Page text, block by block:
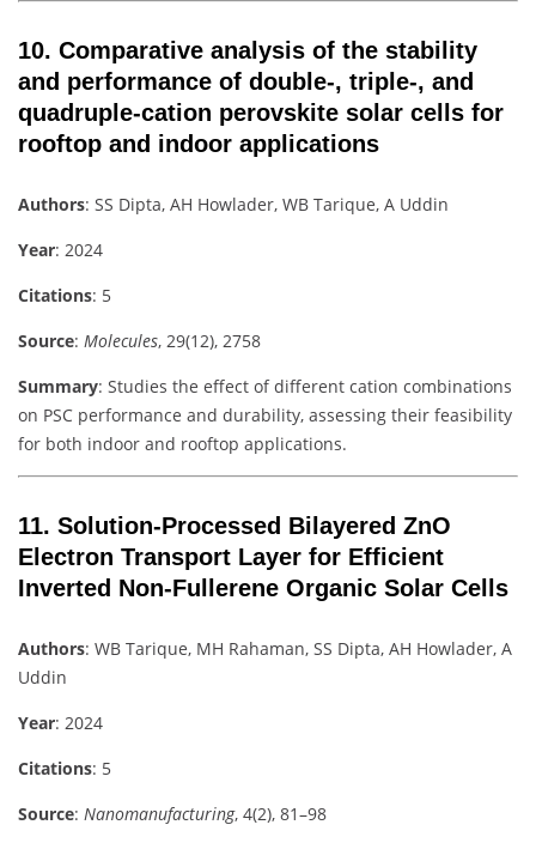
10. Comparative analysis of the stability
and performance of double-, triple-, and
quadruple-cation perovskite solar cells for
rooftop and indoor applications
Authors: SS Dipta, AH Howlader, WB Tarique, A Uddin
Year: 2024
Citations: 5
Source: Molecules, 29(12), 2758
Summary: Studies the effect of different cation combinations
on PSC performance and durability, assessing their feasibility
for both indoor and rooftop applications.
11. Solution-Processed Bilayered ZnO
Electron Transport Layer for Efficient
Inverted Non-Fullerene Organic Solar Cells
Authors: WB Tarique, MH Rahaman, SS Dipta, AH Howlader, A
Uddin
Year: 2024
Citations: 5
Source: Nanomanufacturing, 4(2), 81–98